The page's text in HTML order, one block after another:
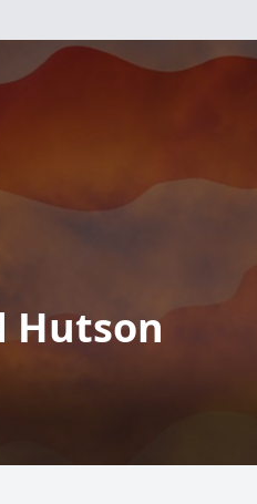
Hutson